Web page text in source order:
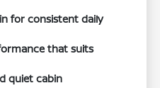
for consistent daily
that suits
quiet cabin